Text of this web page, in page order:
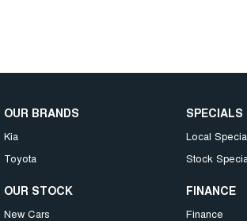
OUR BRANDS
Kia
Toyota
OUR STOCK
New Cars
SPECIALS
Local
Stock
FINANCE
Finance